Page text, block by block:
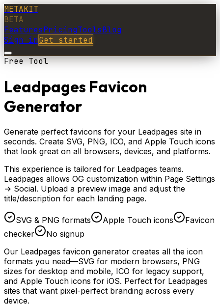
METAKIT
BETA
FeaturesPricingToolsBlog
Sign inGet started
Free Tool
Leadpages Favicon
Generator
Generate perfect favicons for your Leadpages site in
seconds. Create SVG, PNG, ICO, and Apple Touch icons
that look great on all browsers, devices, and platforms.
This experience is tailored for Leadpages teams.
Leadpages allows OG customization within Page Settings
→ Social. Upload a preview image and adjust the
title/description for each landing page.
SVG & PNG formats Apple Touch icons
Favicon
checker
No signup
Our Leadpages favicon generator creates all the icon
formats you need—SVG for modern browsers, PNG
sizes for desktop and mobile, ICO for legacy support,
and Apple Touch icons for iOS. Perfect for Leadpages
sites that want pixel-perfect branding across every
device.